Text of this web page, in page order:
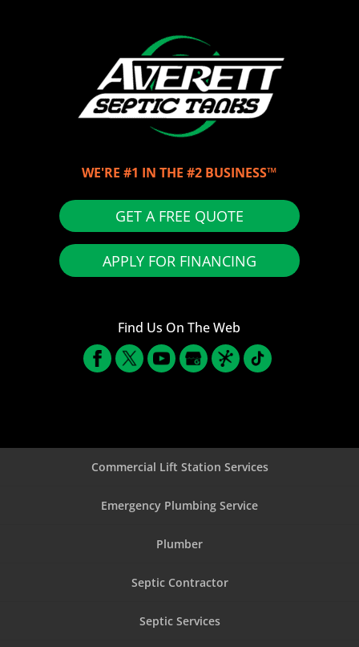
WE'RE #1 IN THE #2 BUSINESS™
GET A FREE QUOTE
APPLY FOR FINANCING
Find Us On The Web
Commercial Lift Station Services
Emergency Plumbing Service
Plumber
Septic Contractor
Septic Services